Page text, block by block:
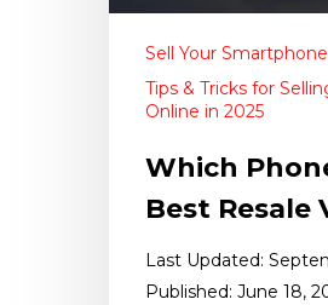
Sell Your
Tips & Tricks for
Online in 2025
Which
Best Resale
Last Updated:
Published: June 18,